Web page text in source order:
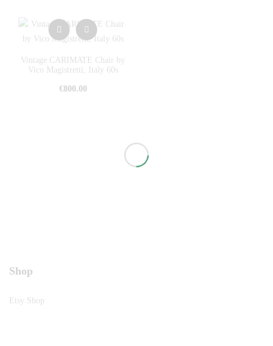
Vintage CARIMATE Chair by
Vico Magistretti, Italy 60s
€800.00
Shop
Etsy Shop